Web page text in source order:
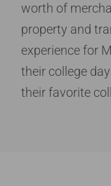
worth of
property and
experiencefor
their college
their favorite